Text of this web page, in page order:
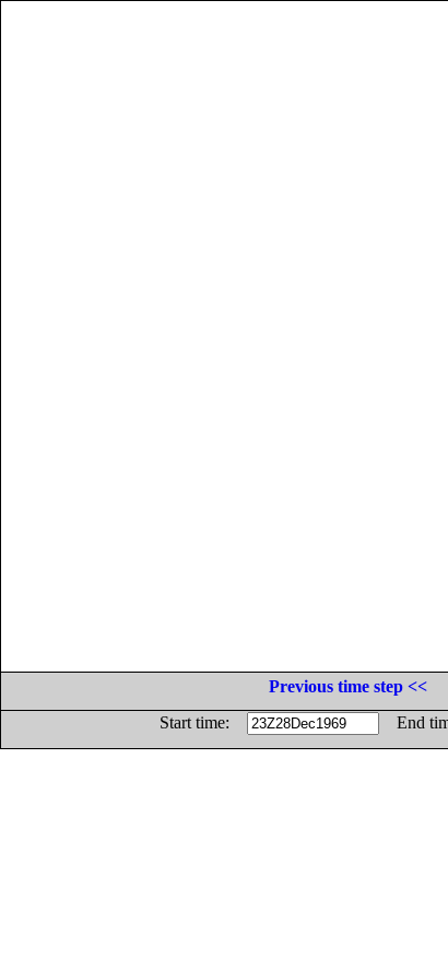
Previous time step <<
Start time:
End